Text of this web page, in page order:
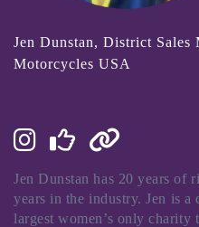
Jen Dunstan, District Sales
Motorcycles USA
Jen Dunstan has 20 years of
years in the industry. Jen is a
largest women’s only